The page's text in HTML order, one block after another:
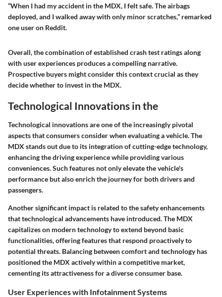
“When I had my accident in the MDX, I felt safe. The airbags
deployed, and I walked away with only minor scratches,” remarked
one user on Reddit.
Overall, the combination of established crash test ratings along
with user experiences produces a compelling narrative.
Prospective buyers might consider this context crucial as they
decide whether to invest in the MDX.
Technological Innovations in the
Technological innovations are one of the increasingly pivotal
aspects that consumers consider when evaluating a vehicle. The
MDX stands out due to its integration of cutting-edge technology,
enhancing the driving experience while providing various
conveniences. Such features not only elevate the vehicle's
performance but also enrich the journey for both drivers and
passengers.
Another significant impact is related to the safety enhancements
that technological advancements have introduced. The MDX
capitalizes on modern technology to extend beyond basic
functionalities, offering features that respond proactively to
potential threats. Balancing between comfort and technology has
positioned the MDX actively within a competitive market,
cementing its attractiveness for a diverse consumer base.
User Experiences with Infotainment Systems